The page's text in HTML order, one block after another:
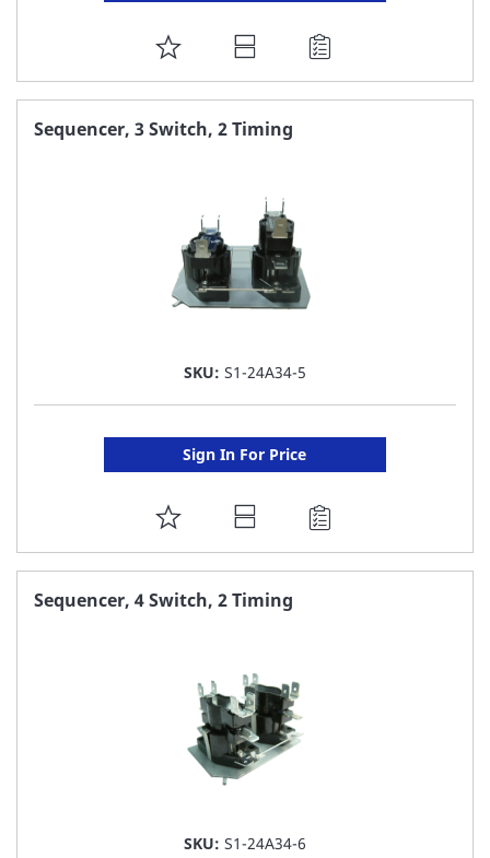
ADD
TO
FAVORITE
Sequencer, 3 Switch, 2 Timing
SKU: S1-24A34-5
Sign In For Price
ADD
TO
FAVORITE
Sequencer, 4 Switch, 2 Timing
SKU: S1-24A34-6